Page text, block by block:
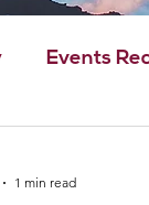
Events
1 min read